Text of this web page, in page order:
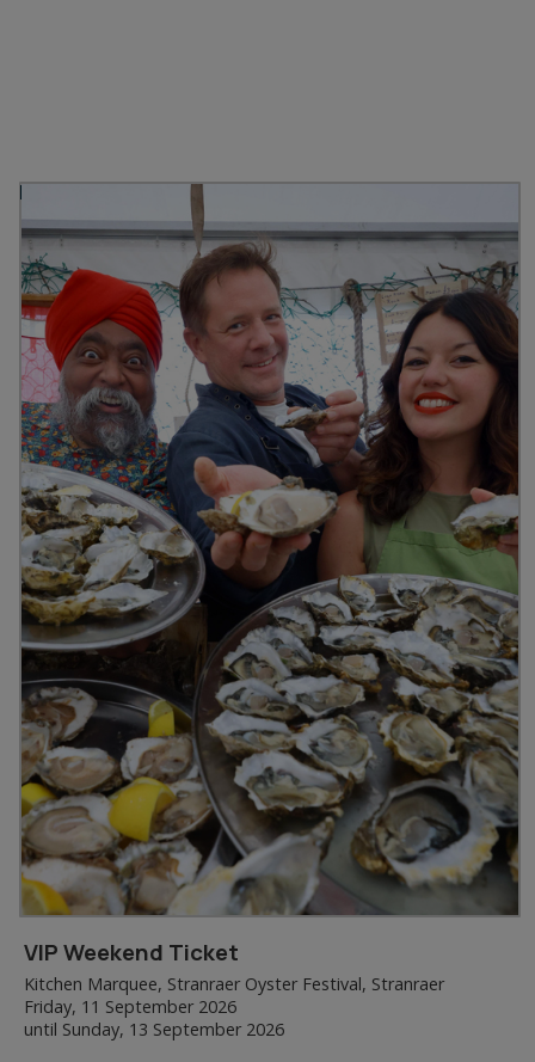
Discover more fromStranraer Oyster Festival
VIP Weekend Ticket
Kitchen Marquee, Stranraer Oyster Festival, Stranraer
Friday, 11 September 2026
until Sunday, 13 September 2026